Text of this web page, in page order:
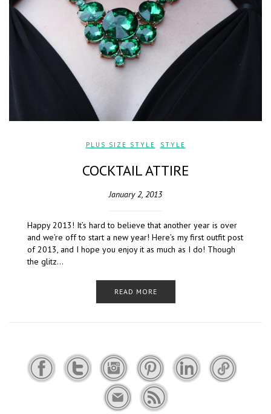
PLUS SIZE STYLE STYLE
COCKTAIL ATTIRE
January 2, 2013
Happy 2013! It’s hard to believe that another year is over
and we’re off to start a new year! Here’s my first outfit post
of 2013, and I hope you enjoy it as much as I do! Though
the glitz…
READ MORE